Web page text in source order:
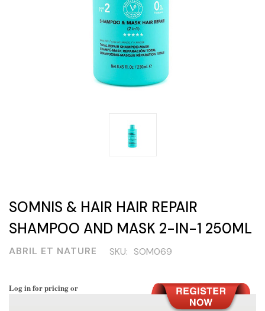
SOMNIS & HAIR HAIR REPAIR
SHAMPOO AND MASK 2-IN-1 250ML
ABRIL ET NATURE SKU: SOM069
Log in for pricing or